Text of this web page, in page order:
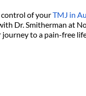
control of your TMJ in
Dr. Smitherman at
to a pain-free